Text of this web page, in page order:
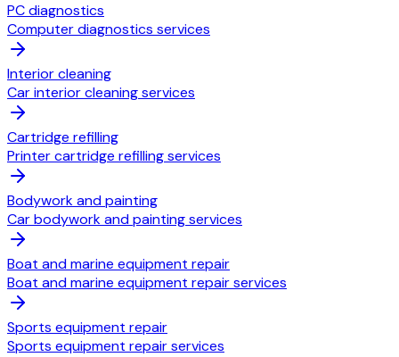
PC diagnostics
Computer diagnostics services
Interior cleaning
Car interior cleaning services
Cartridge refilling
Printer cartridge refilling services
Bodywork and painting
Car bodywork and painting services
Boat and marine equipment repair
Boat and marine equipment repair services
Sports equipment repair
Sports equipment repair services